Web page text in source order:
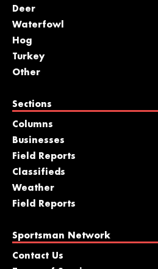
Deer
Waterfowl
Hog
Turkey
Other
Sections
Columns
Businesses
Field Reports
Classifieds
Weather
Field Reports
Sportsman Network
Contact Us